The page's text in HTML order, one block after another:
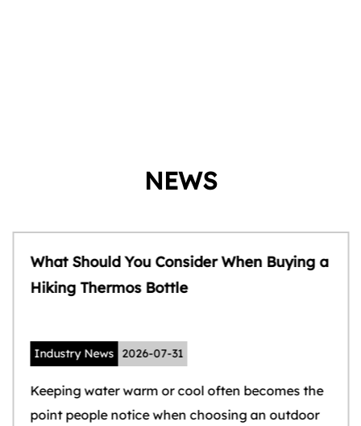
NEWS
What Should You Consider When Buying a
Hiking Thermos Bottle
Industry News 2026-07-31
Keeping water warm or cool often becomes the
point people notice when choosing an outdoor